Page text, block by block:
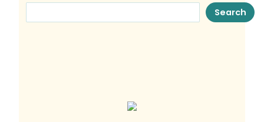
Search